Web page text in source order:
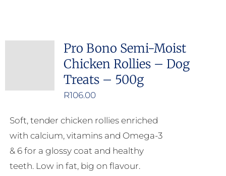
variants.
The
options
chosen
on
the
product
Pro Bono Semi-Moist
Chicken Rollies – Dog
Treats – 500g
R106.00
Soft, tender chicken rollies enriched
with calcium, vitamins and Omega-3
& 6 for a glossy coat and healthy
teeth. Low in fat, big on flavour.